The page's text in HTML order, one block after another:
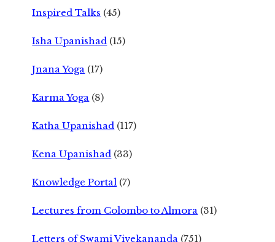
Inspired Talks (45)
Isha Upanishad (15)
Jnana Yoga (17)
Karma Yoga (8)
Katha Upanishad (117)
Kena Upanishad (33)
Knowledge Portal (7)
Lectures from Colombo to Almora (31)
Letters of Swami Vivekananda (751)